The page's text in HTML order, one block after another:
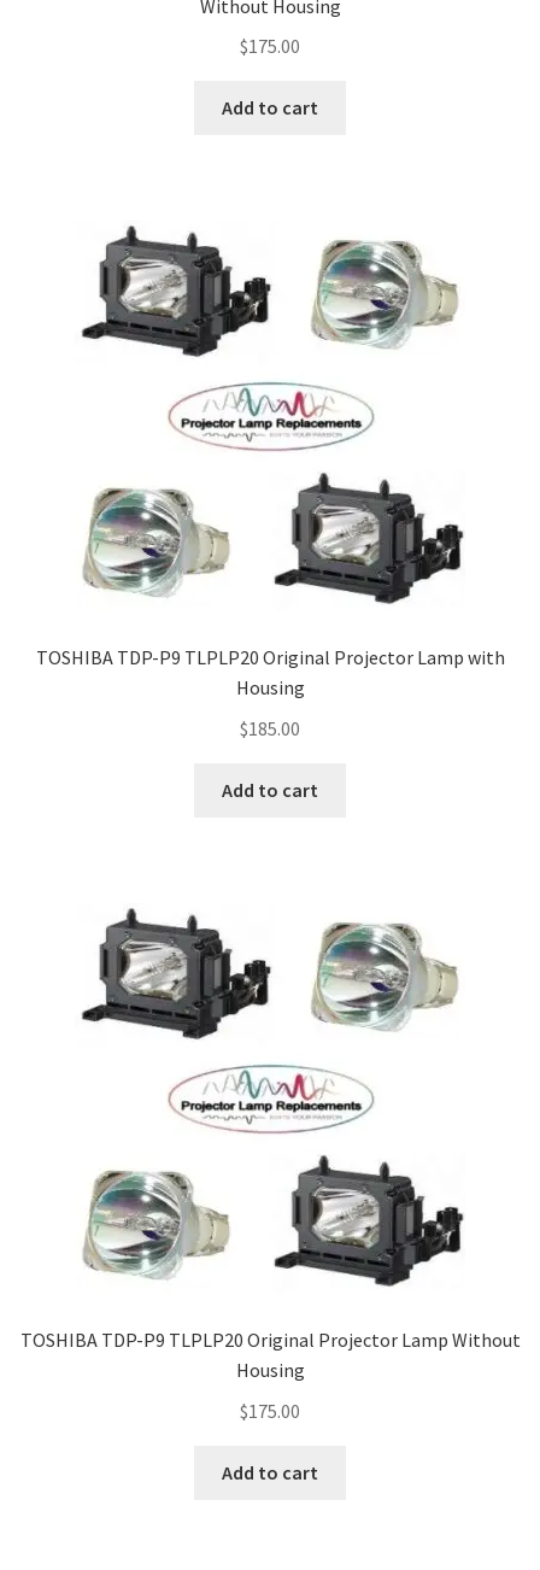
Without Housing
$175.00
Add to cart
TOSHIBA TDP-P9 TLPLP20 Original Projector Lamp with
Housing
$185.00
Add to cart
TOSHIBA TDP-P9 TLPLP20 Original Projector Lamp Without
Housing
$175.00
Add to cart